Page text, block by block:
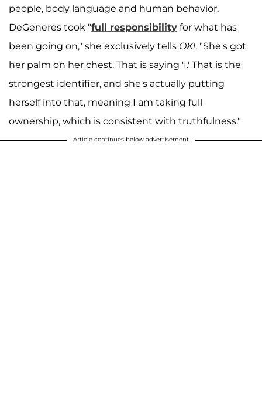
people, body language and human behavior,
DeGeneres took "full responsibility for what has
been going on," she exclusively tells OK!. "She's got
her palm on her chest. That is saying 'I.' That is the
strongest identifier, and she's actually putting
herself into that, meaning I am taking full
ownership, which is consistent with truthfulness."
Article continues below advertisement